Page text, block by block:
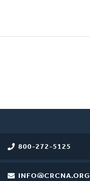
800-272-5125
INFO@CRCNA.ORG